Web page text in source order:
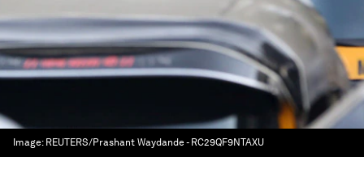
Image: REUTERS/Prashant Waydande - RC29QF9NTAXU